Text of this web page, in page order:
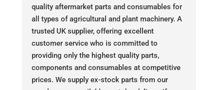
quality aftermarket parts and consumables for
all types of agricultural and plant machinery. A
trusted UK supplier, offering excellent
customer service who is committed to
providing only the highest quality parts,
components and consumables at competitive
prices. We supply ex-stock parts from our